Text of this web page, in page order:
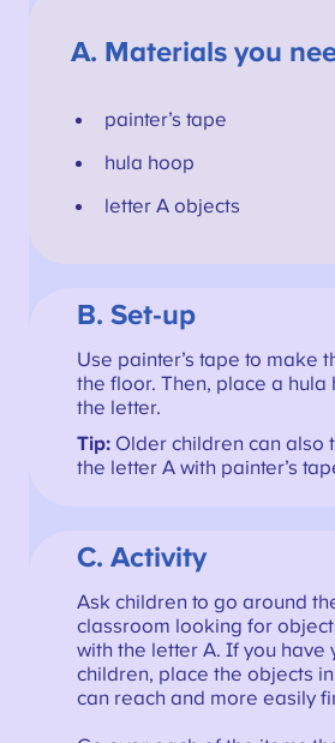
A. Materials you
painter’s tape
hula hoop
letter A objects
B. Set-up
Use painter’s tape to make
the floor. Then, place a hula
the letter.
Tip:Older children can also
the letter A with painter’s
C. Activity
Ask children to go around
classroom looking for
with the letter A. If you have
children, place the objects
can reach and more easily